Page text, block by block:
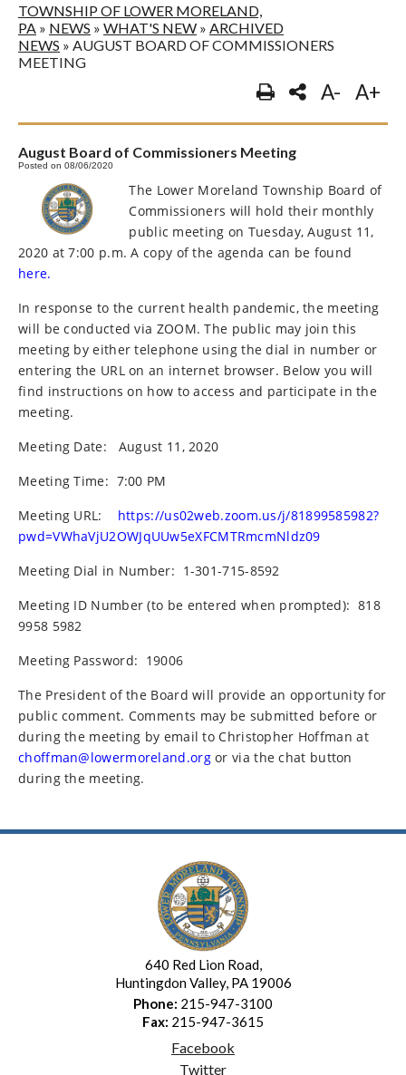
TOWNSHIP OF LOWER MORELAND,
PA » NEWS » WHAT'S NEW » ARCHIVED
NEWS » AUGUST BOARD OF COMMISSIONERS
MEETING
A- A+
August Board of Commissioners Meeting
Posted on 08/06/2020
The Lower Moreland Township Board of
Commissioners will hold their monthly
public meeting on Tuesday, August 11,
2020 at 7:00 p.m. A copy of the agenda can be found
here.
In response to the current health pandemic, the meeting
will be conducted via ZOOM. The public may join this
meeting by either telephone using the dial in number or
entering the URL on an internet browser. Below you will
find instructions on how to access and participate in the
meeting.
Meeting Date:
August 11, 2020
Meeting Time: 7:00 PM
Meeting URL:
https://us02web.zoom.us/j/81899585982?
pwd=VWhaVjU2OWJqUUw5eXFCMTRmcmNldz09
Meeting Dial in Number: 1-301-715-8592
Meeting ID Number (to be entered when prompted): 818
9958 5982
Meeting Password: 19006
The President of the Board will provide an opportunity for
public comment. Comments may be submitted before or
during the meeting by email to Christopher Hoffman at
choffman@lowermoreland.orgor via the chat button
during the meeting.
640 Red Lion Road,
Huntingdon Valley, PA 19006
Phone: 215-947-3100
Fax: 215-947-3615
Facebook
Twitter